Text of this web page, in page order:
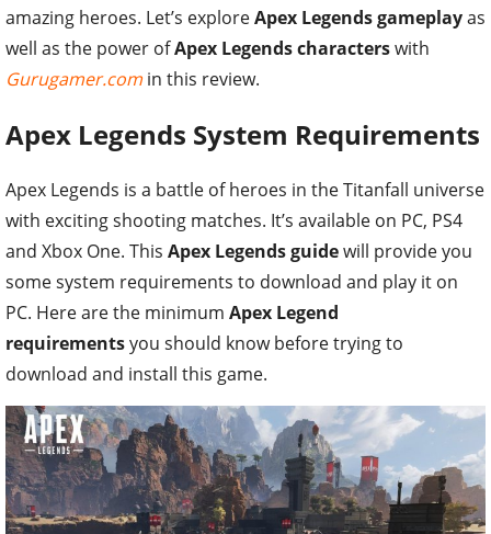
amazing heroes. Let’s exploreApex Legends gameplayas
well as the power ofApex Legends characterswith
Gurugamer.comin this review.
Apex Legends System Requirements
Apex Legends is a battle of heroes in the Titanfall universe
with exciting shooting matches. It’s available on PC, PS4
and Xbox One. This Apex Legends guidewill provide you
some system requirements to download and play it on
PC. Here are the minimum Apex Legend
requirementsyou should know before trying to
download and install this game.